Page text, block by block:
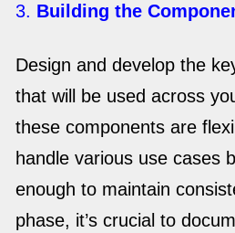
3. Building the
Design and develop the
that will be used across
these components are
handle various use cases
enough to maintain
phase, it’s crucial to